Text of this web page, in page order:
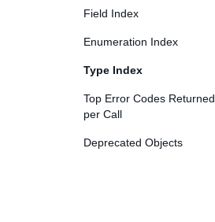
Field Index
Enumeration Index
Type Index
Top Error Codes Returned
per Call
Deprecated Objects